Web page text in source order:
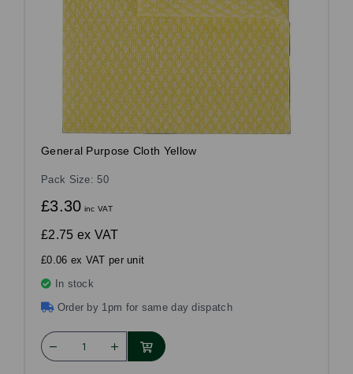
General Purpose Cloth Yellow
Pack Size: 50
£3.30 inc VAT
£2.75 ex VAT
£0.06 ex VAT per unit
In stock
Order by 1pm for same day dispatch